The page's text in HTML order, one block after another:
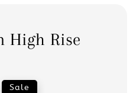
High Rise
Sale